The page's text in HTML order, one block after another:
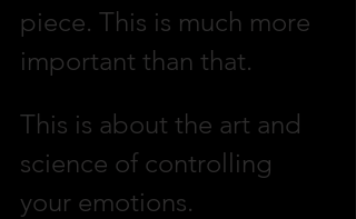
piece. This is much more
important than that.
This is about the art and
science of controlling
your emotions.